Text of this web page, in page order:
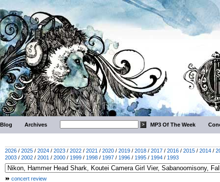
Blog Archives MP3 Of The Week
2026 / 2025 / 2024 / 2023 / 2022 / 2021 / 2020 / 2019 / 2018 / 2017 / 2016 / 2015 / 2014 /
2003 / 2002 / 2001 / 2000 / 1999 / 1998 / 1997 / 1996 / 1995 / 1994 / 1993
concert review